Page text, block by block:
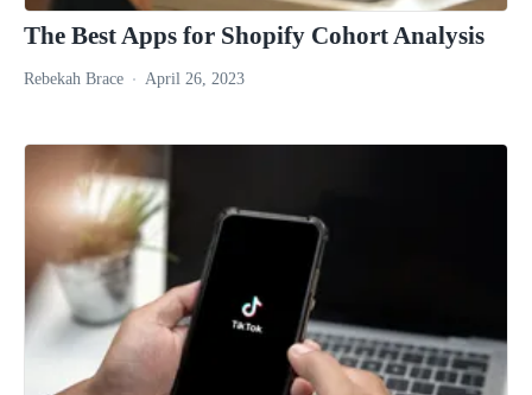
The Best Apps for Shopify Cohort Analysis
Rebekah Brace April 26, 2023